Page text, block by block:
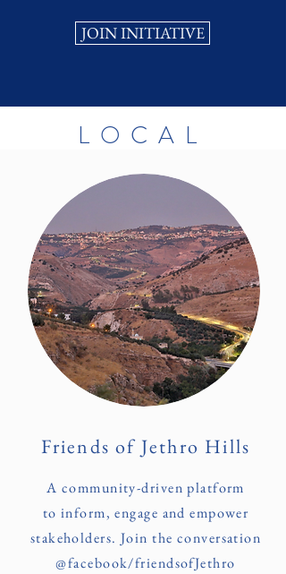
JOIN INITIATIVE
LOCAL
Friends of Jethro Hills
A community-driven platform
to inform, engage and empower
stakeholders. Join the conversation
@facebook/friendsofJethro